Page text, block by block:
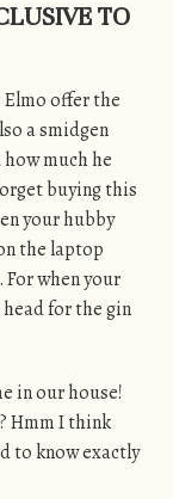
TO
offer the
a smidgen
much he
buying this
your hubby
the laptop
when your
for the gin
in our house!
Hmm I think
to know exactly